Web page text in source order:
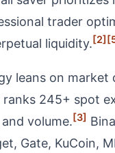
trader
liquidity.[2]
leans on market
ranks 245+ spot
volume.[3]
Gate, KuCoin,